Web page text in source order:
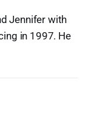
Jennifer with
in 1997. He